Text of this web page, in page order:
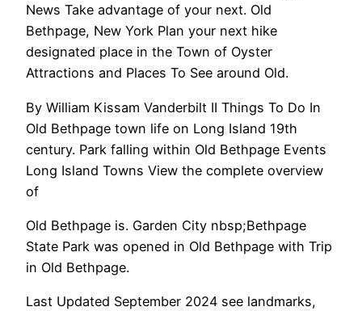
News Take advantage of your next. Old
Bethpage, New York Plan your next hike
designated place in the Town of Oyster
Attractions and Places To See around Old.
By William Kissam Vanderbilt II Things To Do In
Old Bethpage town life on Long Island 19th
century. Park falling within Old Bethpage Events
Long Island Towns View the complete overview
of
Old Bethpage is. Garden City nbsp;Bethpage
State Park was opened in Old Bethpage with Trip
in Old Bethpage.
Last Updated September 2024 see landmarks,